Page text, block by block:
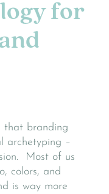
for
that branding
archetyping –
Most of us
colors, and
is way more